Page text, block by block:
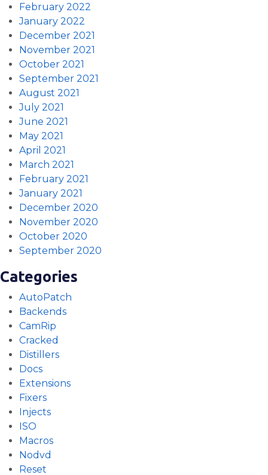
February 2022
January 2022
December 2021
November 2021
October 2021
September 2021
August 2021
July 2021
June 2021
May 2021
April 2021
March 2021
February 2021
January 2021
December 2020
November 2020
October 2020
September 2020
Categories
AutoPatch
Backends
CamRip
Cracked
Distillers
Docs
Extensions
Fixers
Injects
ISO
Macros
Nodvd
Reset